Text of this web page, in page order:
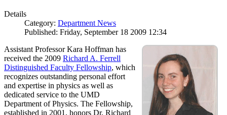
Details
Category: Department News
Published: Friday, September 18 2009 12:34
Assistant Professor Kara Hoffman has
received the 2009 Richard A. Ferrell
Distinguished Faculty Fellowship, which
recognizes outstanding personal effort
and expertise in physics as well as
dedicated service to the UMD
Department of Physics. The Fellowship,
established in 2001, honors Dr. Richard